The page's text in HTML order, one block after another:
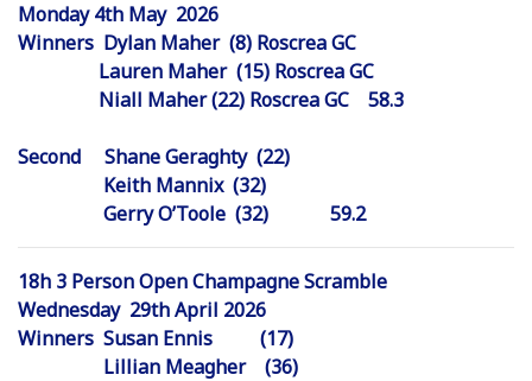
Monday 4th May 2026
Winners Dylan Maher (8) Roscrea GC
Lauren Maher (15) Roscrea GC
Niall Maher (22) Roscrea GC 58.3
Second Shane Geraghty (22)
Keith Mannix (32)
Gerry O’Toole (32) 59.2
18h 3 Person Open Champagne Scramble
Wednesday 29th April 2026
Winners Susan Ennis (17)
Lillian Meagher (36)